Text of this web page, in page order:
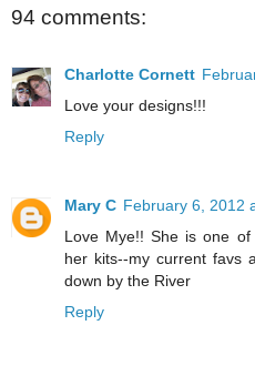
94 comments:
Charlotte Cornett
Love your designs!!!
Reply
Mary C February 6, 2012
Love Mye!! She is one
her kits--my current favs
down by the River
Reply